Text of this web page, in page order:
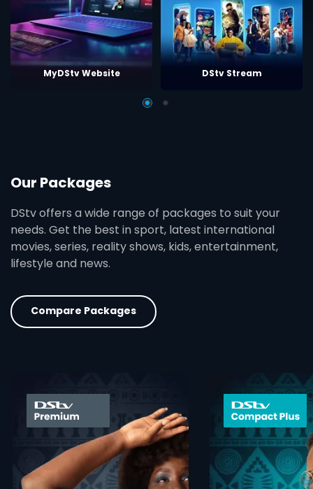
MyDStv Website DStv Stream
Our Packages
DStv offers a wide range of packages to suit your
needs. Get the best in sport, latest international
movies, series, reality shows, kids, entertainment,
lifestyle and news.
Compare Packages
card info opener